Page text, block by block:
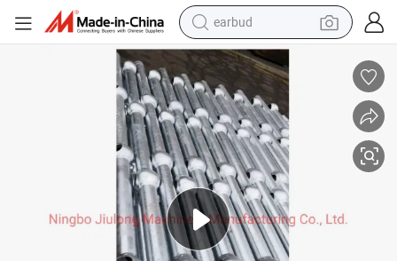
earbud
man watch
tshirt
human hair wig
powder
wheel loader
living room sofa
electric bike